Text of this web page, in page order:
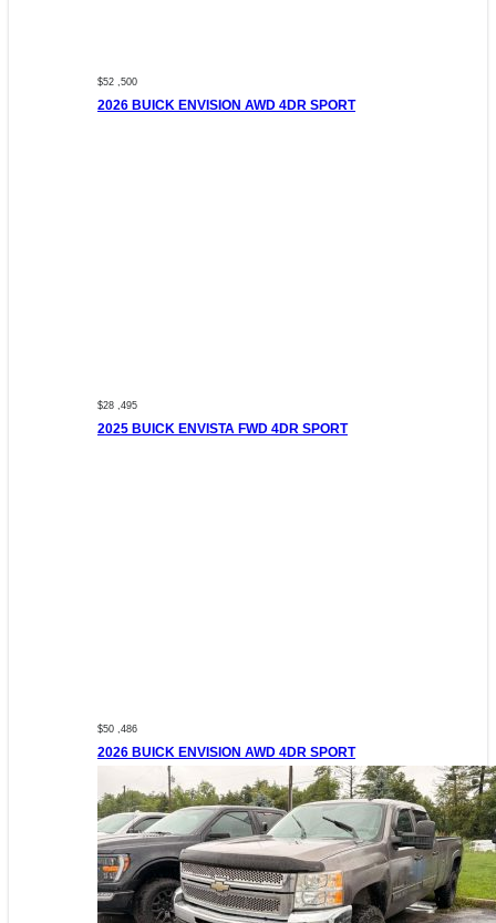
$52 ,500
2026 BUICK ENVISION AWD 4DR SPORT
$28 ,495
2025 BUICK ENVISTA FWD 4DR SPORT
$50 ,486
2026 BUICK ENVISION AWD 4DR SPORT